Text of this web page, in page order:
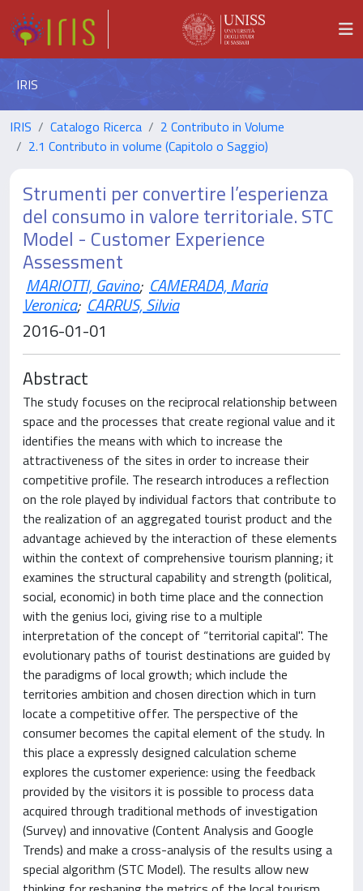
IRIS
IRIS Catalogo Ricerca
2 Contributo in Volume
2.1 Contributo in volume (Capitolo o Saggio)
Strumenti per convertire l’esperienza
del consumo in valore territoriale. STC
Model - Customer Experience
Assessment
MARIOTTI, Gavino; CAMERADA, Maria
Veronica; CARRUS, Silvia
2016-01-01
Abstract
The study focuses on the reciprocal relationship between
space and the processes that create regional value and it
identifies the means with which to increase the
attractiveness of the sites in order to increase their
competitive profile. The research introduces a reflection
on the role played by individual factors that contribute to
the realization of an aggregated tourist product and the
advantage achieved by the interaction of these elements
within the context of comprehensive tourism planning; it
examines the structural capability and strength (political,
social, economic) in both time place and the connection
with the genius loci, giving rise to a multiple
interpretation of the concept of “territorial capital". The
evolutionary paths of tourist destinations are guided by
the paradigms of local growth; which include the
territories ambition and chosen direction which in turn
locate a competitive offer. The perspective of the
consumer becomes the capital element of the study. In
this place a expressly designed calculation scheme
explores the customer experience: using the feedback
provided by the visitors it is possible to process data
acquired through traditional methods of investigation
(Survey) and innovative (Content Analysis and Google
Trends) and make a cross-analysis of the results using a
special algorithm (STC Model). The results allow new